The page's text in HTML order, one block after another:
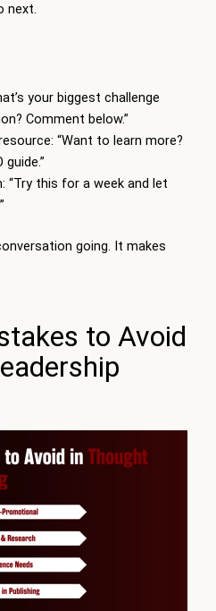
next.
your biggest challenge
Comment below.”
“Want to learn more?
this for a week and let
going. It makes
to Avoid